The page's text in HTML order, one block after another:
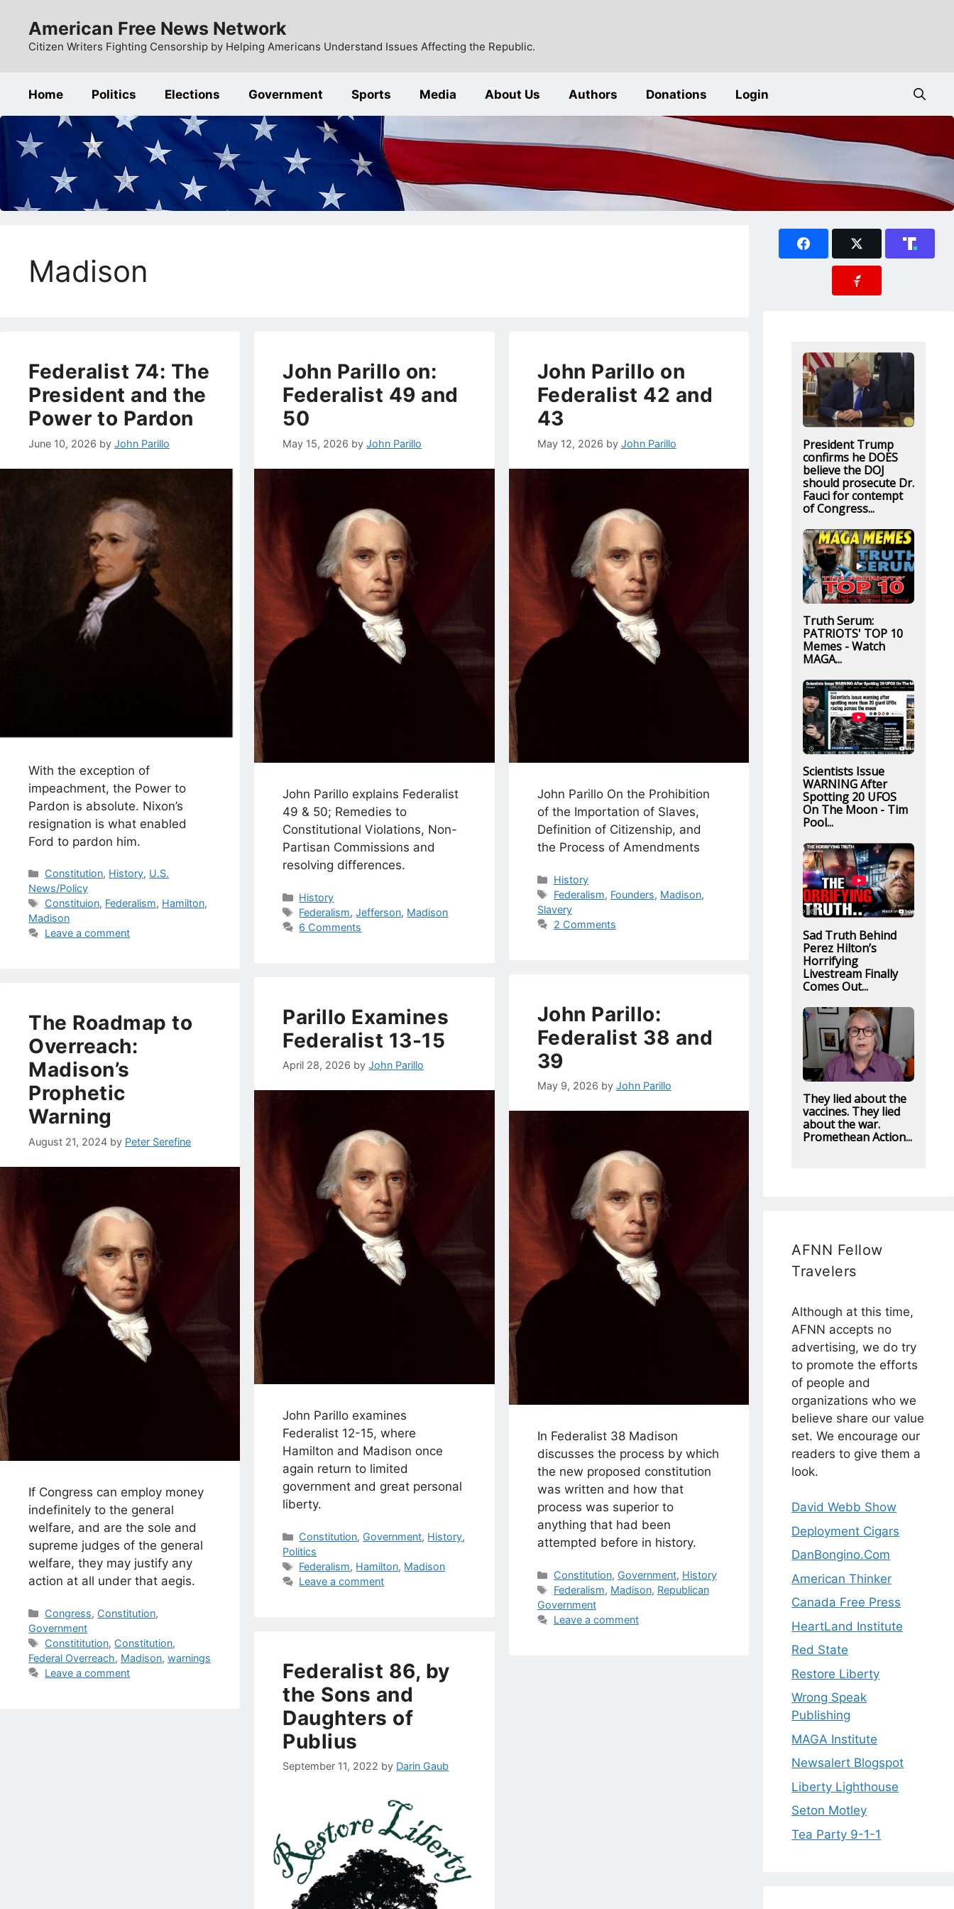
content
American Free News Network
Citizen Writers Fighting Censorship by Helping Americans Understand Issues Affecting the Republic.
Home Politics Elections Government Sports Media About Us Authors Donations Login
Madison
Federalist 74: The
President and the
Power to Pardon
June 10, 2026 by John Parillo
With the exception of
impeachment, the Power to
Pardon is absolute. Nixon’s
resignation is what enabled
Ford to pardon him.
Categories
Constitution, History, U.S.
News/Policy
Tags
Constituion, Federalism, Hamilton,
Madison
Leave a comment
John Parillo on:
Federalist 49 and
50
May 15, 2026 byJohn Parillo
John Parillo explains Federalist
49 & 50; Remedies to
Constitutional Violations, Non-
Partisan Commissions and
resolving differences.
Categories
History
Tags
Federalism,Jefferson, Madison
6 Comments
John Parillo on
Federalist 42 and
43
May 12, 2026 by John Parillo
John Parillo On the Prohibition
of the Importation of Slaves,
Definition of Citizenship, and
the Process of Amendments
Categories
History
Tags
Federalism, Founders, Madison,
Slavery
2 Comments
John Parillo:
Federalist 38 and
39
May 9, 2026 by John Parillo
In Federalist 38 Madison
discusses the process by which
the new proposed constitution
was written and how that
process was superior to
anything that had been
attempted before in history.
Categories
Constitution, Government, History
Tags
Federalism, Madison, Republican
Government
Leave a comment
Parillo Examines
Federalist 13-15
April 28, 2026 byJohn Parillo
John Parillo examines
Federalist 12-15, where
Hamilton and Madison once
again return to limited
government and great personal
liberty.
Categories
Constitution, Government, History,
Politics
Tags
Federalism, Hamilton, Madison
Leave a comment
The Roadmap to
Overreach:
Madison’s
Prophetic
Warning
August 21, 2024 by Peter Serefine
If Congress can employ money
indefinitely to the general
welfare, and are the sole and
supreme judges of the general
welfare, they may justify any
action at all under that aegis.
Categories
Congress, Constitution,
Government
Tags
Constititution, Constitution,
Federal Overreach, Madison, warnings
Leave a comment
Federalist 86, by
the Sons and
Daughters of
Publius
September 11, 2022 by Darin Gaub
President Trump
confirms he DOES
believe the DOJ
should prosecute Dr.
Fauci for contempt
of Congress...
Truth Serum:
PATRIOTS' TOP 10
Memes - Watch
MAGA...
Scientists Issue
WARNING After
Spotting 20 UFOS
On The Moon - Tim
Pool...
Sad Truth Behind
Perez Hilton’s
Horrifying
Livestream Finally
Comes Out...
They lied about the
vaccines. They lied
about the war.
Promethean Action...
AFNN Fellow
Travelers
Although at this time,
AFNN accepts no
advertising, we do try
to promote the efforts
of people and
organizations who we
believe share our value
set. We encourage our
readers to give them a
look.
David Webb Show
Deployment Cigars
DanBongino.Com
American Thinker
Canada Free Press
HeartLand Institute
Red State
Restore Liberty
Wrong Speak
Publishing
MAGA Institute
Newsalert Blogspot
Liberty Lighthouse
Seton Motley
Tea Party 9-1-1